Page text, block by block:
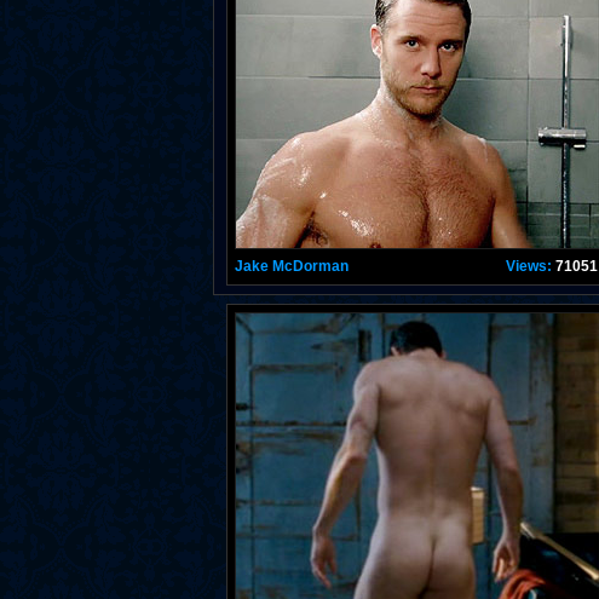
Jake McDorman Views: 71051